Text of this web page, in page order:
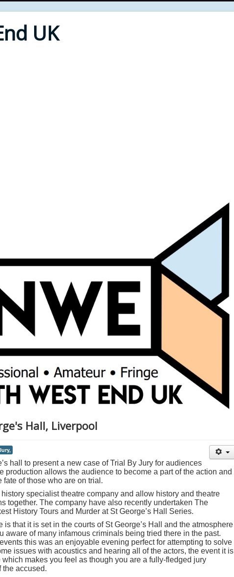
UK
Hall, Liverpool
hall to present a new case of Trial By Jury for audiences
production allows the audience to become a part of the action and
of those who are on trial.
specialist theatre company and allow history and theatre
together. The company have also recently undertaken The
History Tours and Murder at St George’s Hall Series.
that it is set in the courts of St George’s Hall and the atmosphere
aware of many infamous criminals being tried there in the past.
this was an enjoyable evening perfect for attempting to solve
issues with acoustics and hearing all of the actors, the event it is
makes you feel as though you are a fully-fledged jury
the accused.